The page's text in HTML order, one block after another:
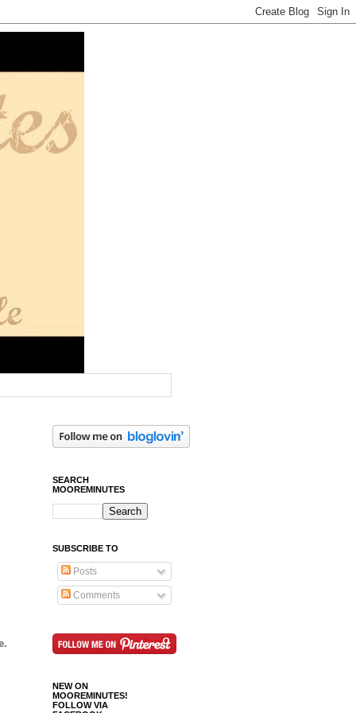
SEARCH
MOOREMINUTES
SUBSCRIBE TO
Posts
Comments
NEW ON
MOOREMINUTES!
FOLLOW VIA